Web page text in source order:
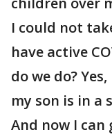
I could not
have active
do we do?
my son is in a
And now I